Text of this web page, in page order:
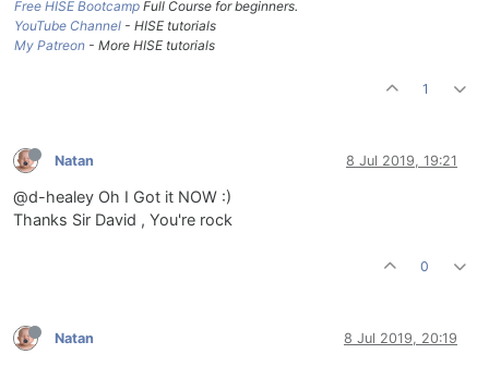
Free HISE Bootcamp Full Course for beginners.
YouTube Channel - HISE tutorials
My Patreon - More HISE tutorials
1
Natan 8 Jul 2019, 19:21
@d-healey Oh I Got it NOW :)
Thanks Sir David , You're rock
0
Natan 8 Jul 2019, 20:19